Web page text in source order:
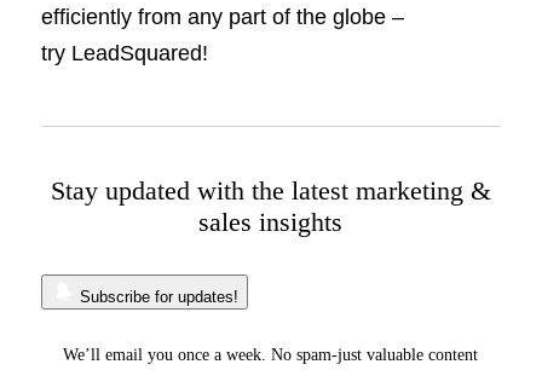
efficiently from any part of the globe –
try LeadSquared!
Stay updated with the latest marketing &
sales insights
Subscribe for updates!
We’ll email you once a week. No spam-just valuable content